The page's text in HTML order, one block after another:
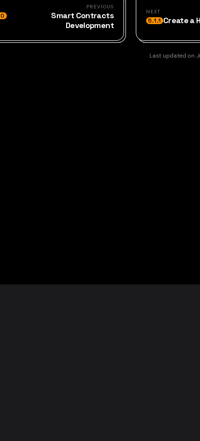
PREVIOUS
Smart Contracts
Development
NEXT
5.1.1 Create a
Last updated on